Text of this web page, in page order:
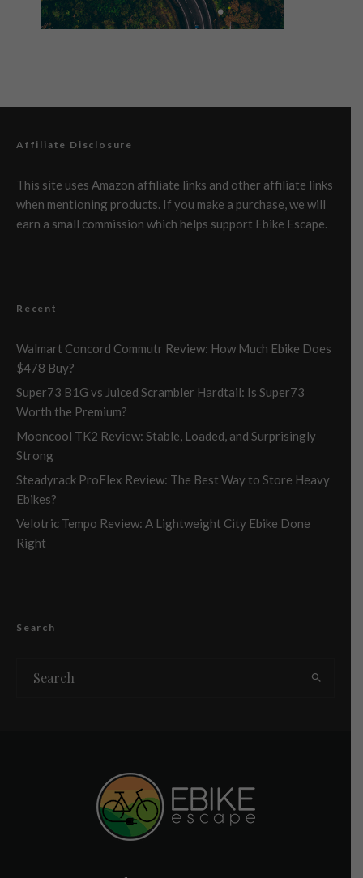
Affiliate Disclosure
This site uses Amazon affiliate links and other affiliate links
when mentioning products. If you make a purchase, we will
earn a small commission which helps support Ebike Escape.
Recent
Walmart Concord Commutr Review: How Much Ebike Does
$478 Buy?
Super73 B1G vs Juiced Scrambler Hardtail: Is Super73
Worth the Premium?
Mooncool TK2 Review: Stable, Loaded, and Surprisingly
Strong
Steadyrack ProFlex Review: The Best Way to Store Heavy
Ebikes?
Velotric Tempo Review: A Lightweight City Ebike Done
Right
Search